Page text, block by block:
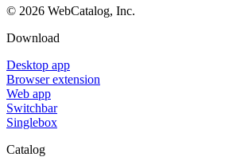
© 2026 WebCatalog, Inc.
Download
Desktop app
Browser extension
Web app
Switchbar
Singlebox
Catalog